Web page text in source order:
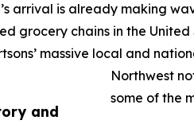
and
arrival is already making
grocery chains in the
massive local and
Northwest
some of the